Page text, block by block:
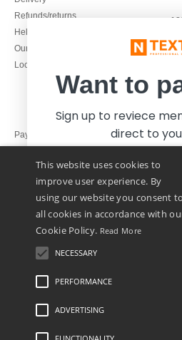
Refunds/returns
Help & FAQs
Our engagements
Local Wholesale T-shirts
Pay with
We ship with
Legal Mentions-Privacy Policy
This website uses cookies to
improve user experience. By
using our website you consent to
all cookies in accordance with
Cookie Policy. Read More
NECESSARY
PERFORMANCE
ADVERTISING
Want to
Sign up to reviece
direct to
Yes, I want
No thanks, I want